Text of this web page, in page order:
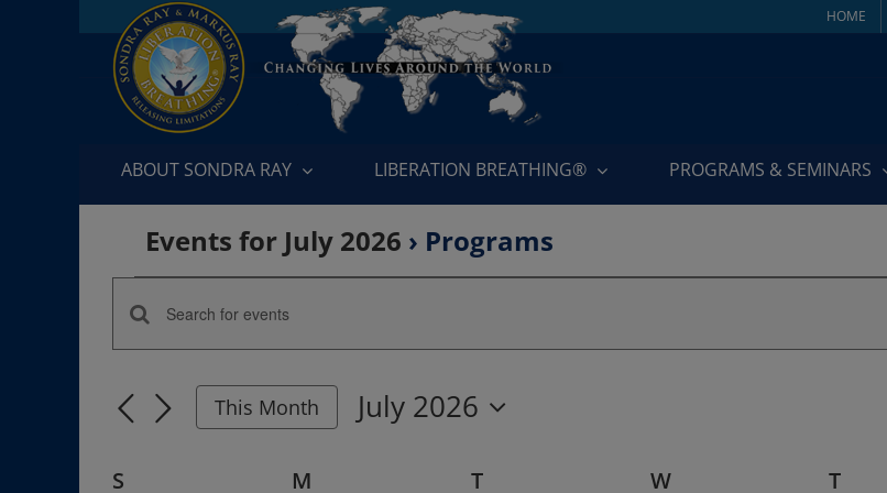
HOME
ABOUT SONDRA RAY LIBERATION BREATHING® PROGRAMS & SEMINARS
Events for July 2026 › Programs
Events
Events
Search
and
Views
Enter
Keyword.
for
Events
Keyword.
This Month
July 2026
S M TTUESDAY WWEDNESDAY T